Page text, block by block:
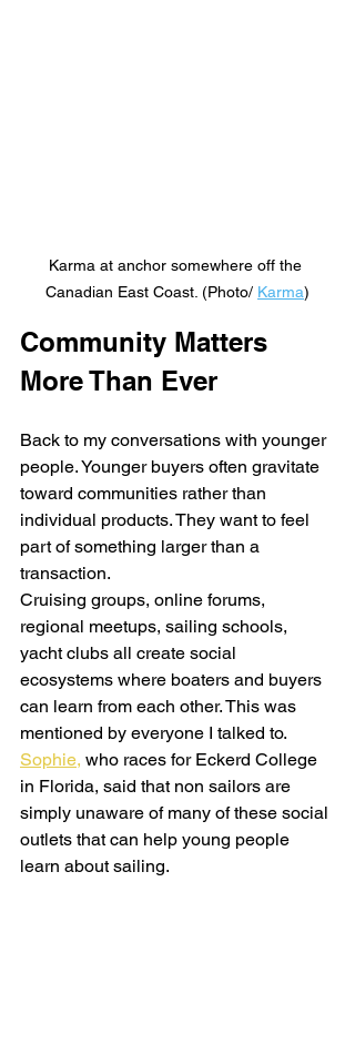
Karma at anchor somewhere off the
Canadian East Coast. (Photo/ Karma)
Community Matters
More Than Ever
Back to my conversations with younger
people. Younger buyers often gravitate
toward communities rather than
individual products. They want to feel
part of something larger than a
transaction.
Cruising groups, online forums,
regional meetups, sailing schools,
yacht clubs all create social
ecosystems where boaters and buyers
can learn from each other. This was
mentioned by everyone I talked to.
Sophie, who races for Eckerd College
in Florida, said that non sailors are
simply unaware of many of these social
outlets that can help young people
learn about sailing.